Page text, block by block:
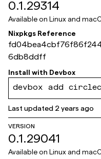
0.1.29314
Available on Linux and
Nixpkgs Reference
6db8ddff
Install with Devbox
devbox add
Last updated 2 years ago
VERSION
0.1.29041
Available on Linux and